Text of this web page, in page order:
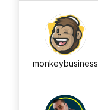
monkeybusiness